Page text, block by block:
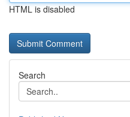
HTML is disabled
Search